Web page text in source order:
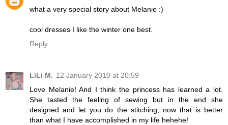
what a very special story about Melanie :)
cool dresses I like the winter one best.
Reply
LiLi M. 12 January 2010 at 20:59
Love Melanie! And I think the princess has learned a lot.
She tasted the feeling of sewing but in the end she
designed and let you do the stitching, now that is better
than what I have accomplished in my life hehehe!